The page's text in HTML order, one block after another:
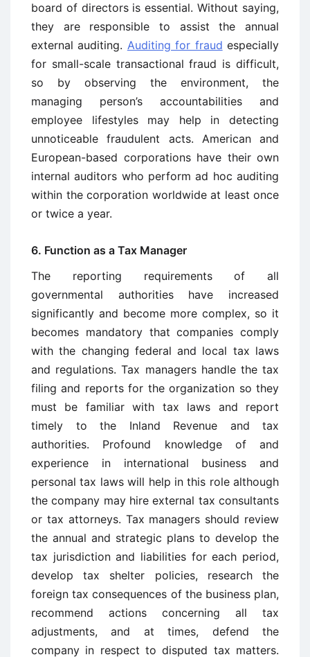
board of directors is essential. Without saying,
they are responsible to assist the annual
external auditing. Auditing for fraud especially
for small-scale transactional fraud is difficult,
so by observing the environment, the
managing person’s accountabilities and
employee lifestyles may help in detecting
unnoticeable fraudulent acts. American and
European-based corporations have their own
internal auditors who perform ad hoc auditing
within the corporation worldwide at least once
or twice a year.
6. Function as a Tax Manager
The reporting requirements of all
governmental authorities have increased
significantly and become more complex, so it
becomes mandatory that companies comply
with the changing federal and local tax laws
and regulations. Tax managers handle the tax
filing and reports for the organization so they
must be familiar with tax laws and report
timely to the Inland Revenue and tax
authorities. Profound knowledge of and
experience in international business and
personal tax laws will help in this role although
the company may hire external tax consultants
or tax attorneys. Tax managers should review
the annual and strategic plans to develop the
tax jurisdiction and liabilities for each period,
develop tax shelter policies, research the
foreign tax consequences of the business plan,
recommend actions concerning all tax
adjustments, and at times, defend the
company in respect to disputed tax matters.